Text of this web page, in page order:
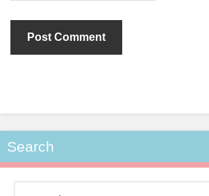
Search